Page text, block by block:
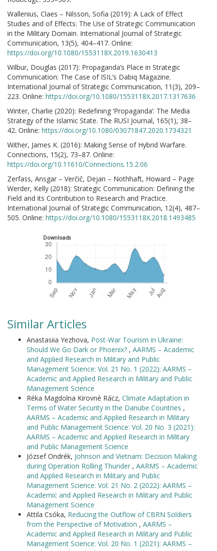
Wallenius, Claes – Nilsson, Sofia (2019): A Lack of Effect
Studies and of Effects: The Use of Strategic Communication
in the Military Domain. International Journal of Strategic
Communication, 13(5), 404–417. Online:
https://doi.org/10.1080/1553118X.2019.1630413
Wilbur, Douglas (2017): Propaganda’s Place in Strategic
Communication: The Case of ISIL’s Dabiq Magazine.
International Journal of Strategic Communication, 11(3), 209–
223. Online: https://doi.org/10.1080/1553118X.2017.1317636
Winter, Charlie (2020): Redefining ‘Propaganda’: The Media
Strategy of the Islamic State. The RUSI Journal, 165(1), 38–
42. Online: https://doi.org/10.1080/03071847.2020.1734321
Wither, James K. (2016): Making Sense of Hybrid Warfare.
Connections, 15(2), 73–87. Online:
https://doi.org/10.11610/Connections.15.2.06
Zerfass, Ansgar – Verčič, Dejan – Nothhaft, Howard – Page
Werder, Kelly (2018): Strategic Communication: Defining the
Field and its Contribution to Research and Practice.
International Journal of Strategic Communication, 12(4), 487–
505. Online: https://doi.org/10.1080/1553118X.2018.1493485
Downloads
Similar Articles
Anastasiia Yezhova, Post-War Tourism in Ukraine:
Should We Go Dark or Phoenix? , AARMS – Academic
and Applied Research in Military and Public
Management Science: Vol. 21 No. 1 (2022): AARMS –
Academic and Applied Research in Military and Public
Management Science
Réka Magdolna Kirovné Rácz, Climate Adaptation in
Terms of Water Security in the Danube Countries ,
AARMS – Academic and Applied Research in Military
and Public Management Science: Vol. 20 No. 3 (2021):
AARMS – Academic and Applied Research in Military
and Public Management Science
József Ondrék, Johnson and Vietnam: Decision Making
during Operation Rolling Thunder , AARMS – Academic
and Applied Research in Military and Public
Management Science: Vol. 21 No. 2 (2022): AARMS –
Academic and Applied Research in Military and Public
Management Science
Attila Csóka, Reducing the Outflow of CBRN Soldiers
from the Perspective of Motivation , AARMS –
Academic and Applied Research in Military and Public
Management Science: Vol. 20 No. 1 (2021): AARMS –